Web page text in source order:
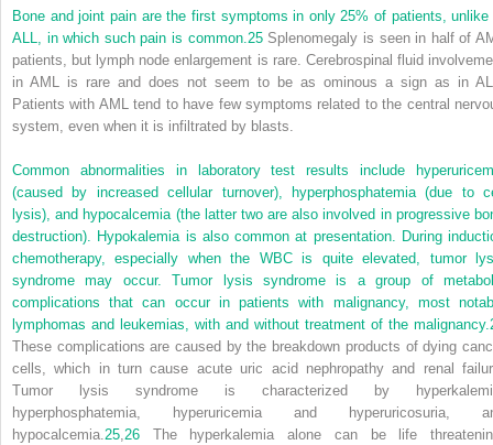
Bone and joint pain are the first symptoms in only 25% of patients, unlike
ALL, in which such pain is common.25Splenomegaly is seen in half of
patients, but lymph node enlargement is rare. Cerebrospinal fluid
in AML is rare and does not seem to be as ominous a sign as in
Patients with AML tend to have few symptoms related to the central
system, even when it is infiltrated by blasts.
Common abnormalities in laboratory test results include
(caused by increased cellular turnover), hyperphosphatemia (due to
lysis), and hypocalcemia (the latter two are also involved in progressive
destruction). Hypokalemia is also common at presentation. During
chemotherapy, especially when the WBC is quite elevated, tumor
syndrome may occur. Tumor lysis syndrome is a group of
complications that can occur in patients with malignancy, most
lymphomas and leukemias, with and without treatment of the malignancy.
These complications are caused by the breakdown products of dying
cells, which in turn cause acute uric acid nephropathy and renal
Tumor lysis syndrome is characterized by
hyperphosphatemia, hyperuricemia and hyperuricosuria,
hypocalcemia.25,26 The hyperkalemia alone can be life